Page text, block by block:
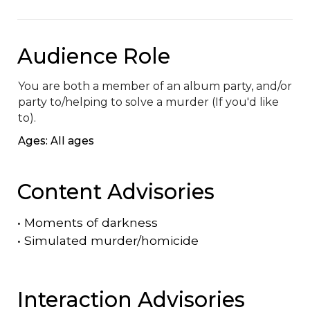
Audience Role
You are both a member of an album party, and/or
party to/helping to solve a murder (If you'd like
to).
Ages: All ages
Content Advisories
• Moments of darkness
• Simulated murder/homicide
Interaction Advisories